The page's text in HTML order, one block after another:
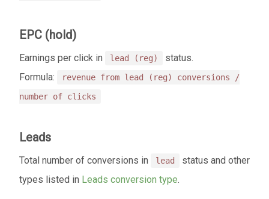
EPC (hold)
Earnings per click in lead (reg)
status.
Formula:
revenue from lead (reg) conversions /
number of clicks
Leads
Total number of conversions in lead
status and other
types listed in Leads conversion type.